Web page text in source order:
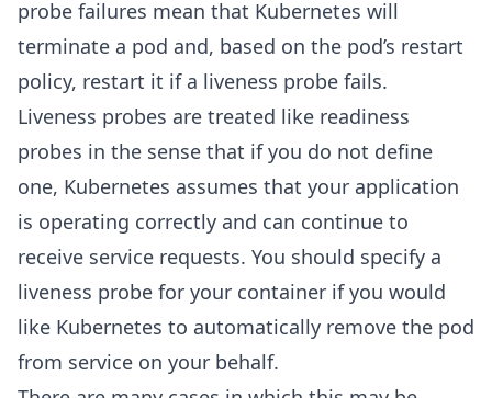
probe failures mean that Kubernetes will
terminate a pod and, based on the pod’s restart
policy, restart it if a liveness probe fails.
Liveness probes are treated like readiness
probes in the sense that if you do not define
one, Kubernetes assumes that your application
is operating correctly and can continue to
receive service requests. You should specify a
liveness probe for your container if you would
like Kubernetes to automatically remove the pod
from service on your behalf.